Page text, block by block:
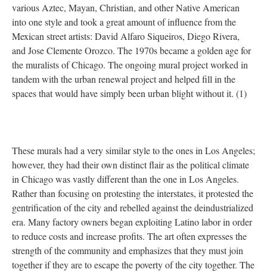
various Aztec, Mayan, Christian, and other Native American
into one style and took a great amount of influence from the
Mexican street artists: David Alfaro Siqueiros, Diego Rivera,
and Jose Clemente Orozco. The 1970s became a golden age for
the muralists of Chicago. The ongoing mural project worked in
tandem with the urban renewal project and helped fill in the
spaces that would have simply been urban blight without it. (1)
These murals had a very similar style to the ones in Los Angeles;
however, they had their own distinct flair as the political climate
in Chicago was vastly different than the one in Los Angeles.
Rather than focusing on protesting the interstates, it protested the
gentrification of the city and rebelled against the deindustrialized
era. Many factory owners began exploiting Latino labor in order
to reduce costs and increase profits. The art often expresses the
strength of the community and emphasizes that they must join
together if they are to escape the poverty of the city together. The